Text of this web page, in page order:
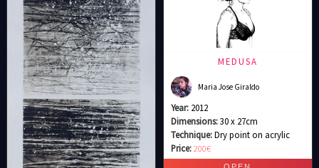
MEDUSA
Maria Jose Giraldo
Year: 2012
Dimensions:30 x 27cm
Technique:Dry point on acrylic
Price:200€